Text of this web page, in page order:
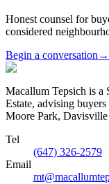
Honest counsel for
considered
Begin a conversation→
Macallum Tepsich is a
Estate, advising
Moore Park,
Tel
(647) 326-2579
Email